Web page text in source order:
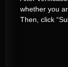
whether you
Then, click